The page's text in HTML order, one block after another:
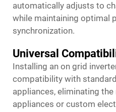
automatically adjusts to
while maintaining optimal
synchronization.
Universal
Installing an on grid
compatibility with
appliances, eliminating
appliances or custom